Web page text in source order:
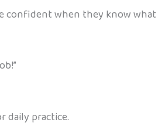
confident when they know
daily practice.